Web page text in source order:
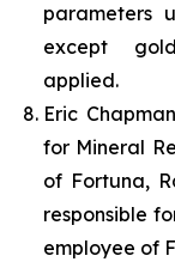
parameters
except
Eric
for Mineral
of Fortuna,
responsible
employee of